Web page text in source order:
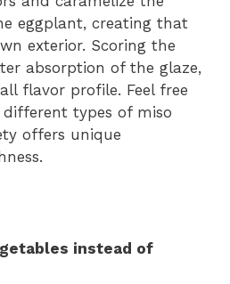
eggplant, creating that
exterior. Scoring the
absorption of the glaze,
flavor profile. Feel free
types of miso
offers unique
instead of